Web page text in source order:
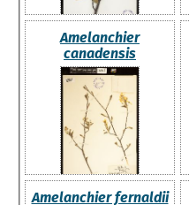
Amelanchier
canadensis
Amelanchier fernaldii